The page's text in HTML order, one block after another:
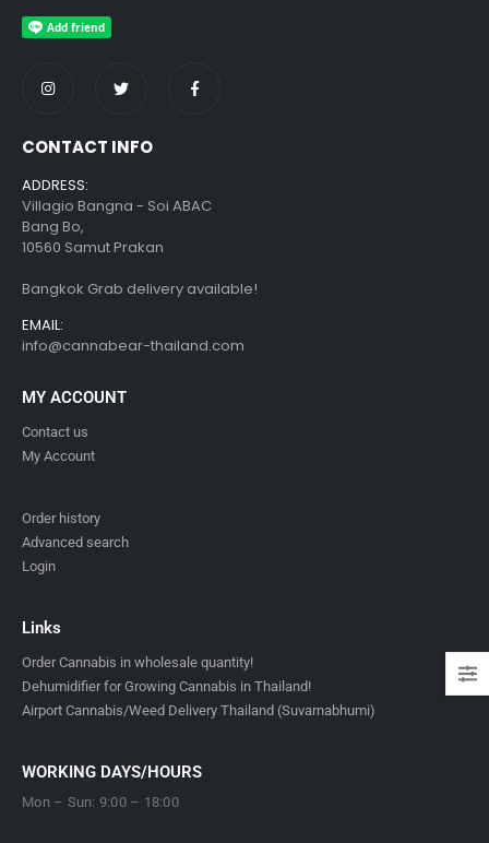
CONTACT INFO
ADDRESS:
Villagio Bangna - Soi ABAC
Bang Bo,
10560 Samut Prakan
Bangkok Grab delivery available!
EMAIL:
info@cannabear-thailand.com
MY ACCOUNT
Contact us
My Account
Order history
Advanced search
Login
Links
Order Cannabis in wholesale quantity!
Dehumidifier for Growing Cannabis in Thailand!
Airport Cannabis/Weed Delivery Thailand (Suvarnabhumi)
WORKING DAYS/HOURS
Mon – Sun: 9:00 – 18:00